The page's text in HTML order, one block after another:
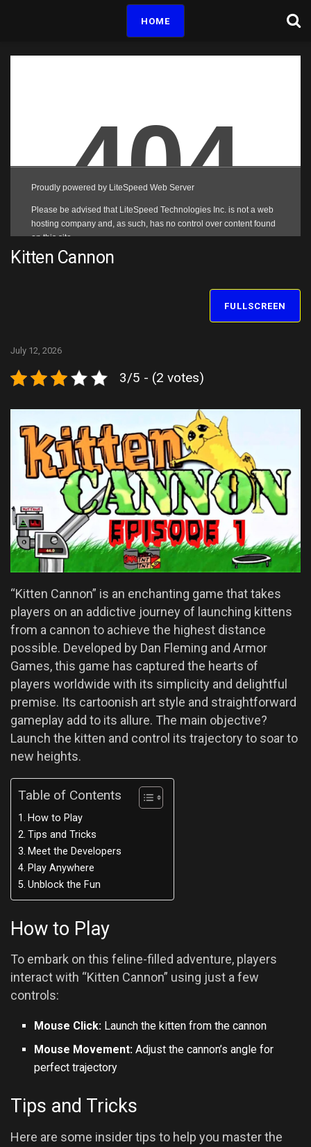
HOME
Kitten Cannon
FULLSCREEN
July 12, 2026
3/5 - (2 votes)
“Kitten Cannon” is an enchanting game that takes
players on an addictive journey of launching kittens
from a cannon to achieve the highest distance
possible. Developed by Dan Fleming and Armor
Games, this game has captured the hearts of
players worldwide with its simplicity and delightful
premise. Its cartoonish art style and straightforward
gameplay add to its allure. The main objective?
Launch the kitten and control its trajectory to soar to
new heights.
Table of Contents
How to Play
Tips and Tricks
Meet the Developers
Play Anywhere
Unblock the Fun
How to Play
To embark on this feline-filled adventure, players
interact with “Kitten Cannon” using just a few
controls:
Mouse Click: Launch the kitten from the cannon
Mouse Movement: Adjust the cannon’s angle for
perfect trajectory
Tips and Tricks
Here are some insider tips to help you master the